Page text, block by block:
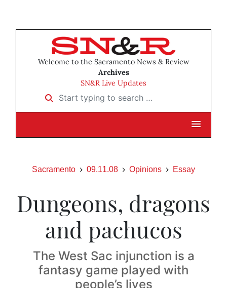
Welcome to the Sacramento News & Review
Archives
SN&R Live Updates
Start typing to search …
Sacramento 09.11.08 Opinions Essay
Dungeons, dragons
and pachucos
The West Sac injunction is a
fantasy game played with
people’s lives